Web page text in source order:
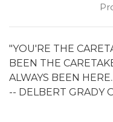
"YOU'RE THE
BEEN THE
ALWAYS BEEN
-- DELBERT GRADY